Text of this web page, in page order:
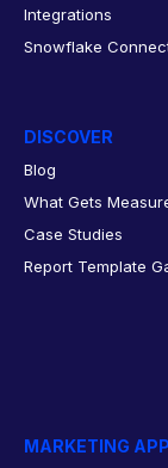
Integrations
Snowflake
DISCOVER
Blog
What Gets
Case Studies
Report Template
MARKETING